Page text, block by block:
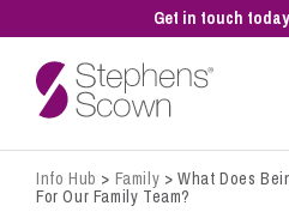
Get in touch today
Business
Info Hub > Family >What Does
For Our Family Team?